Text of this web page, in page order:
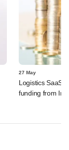
27 May
Logistics SaaS
funding from